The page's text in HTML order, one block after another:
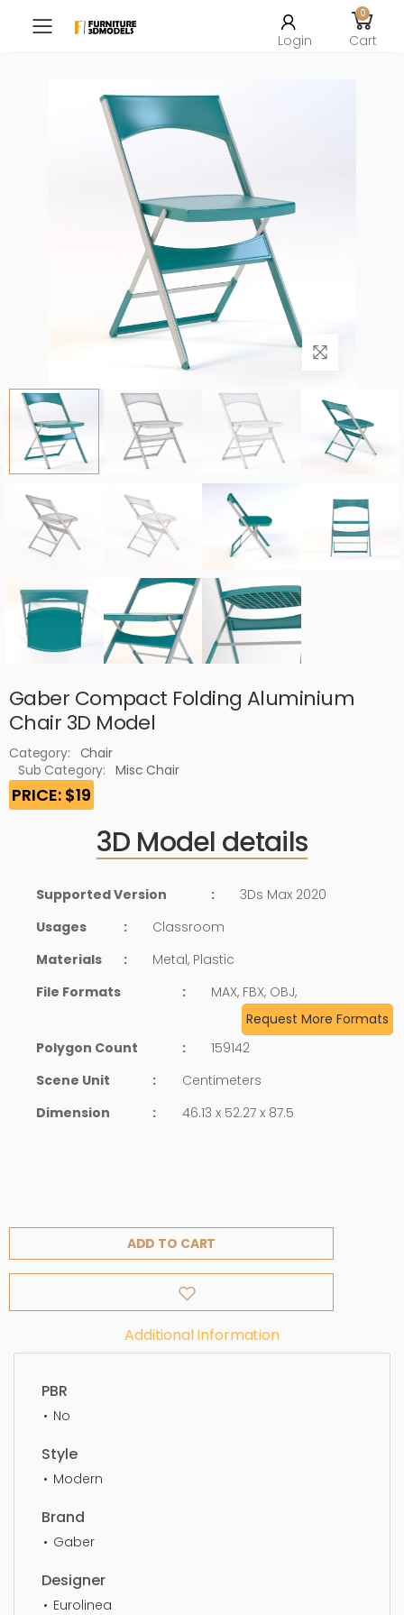
Toggle mobile menu
Login
0
Cart
Gaber Compact Folding Aluminium
Chair 3D Model
Category: Chair
Sub Category:
Misc Chair
PRICE: $19
3D Model details
Supported Version :
3Ds Max 2020
Usages
:
Classroom
Materials
:
Metal, Plastic
File Formats
:
MAX, FBX, OBJ,
Request More Formats
Polygon Count
:
159142
Scene Unit
:
Centimeters
Dimension
: 46.13 x 52.27 x 87.5
ADD TO CART
Additional Information
PBR
No
Style
Modern
Brand
Gaber
Designer
Eurolinea